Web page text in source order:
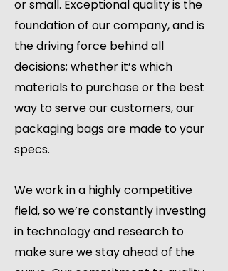
or small. Exceptional quality is the
foundation of our company, and is
the driving force behind all
decisions; whether it’s which
materials to purchase or the best
way to serve our customers, our
packaging bags are made to your
specs.
We work in a highly competitive
field, so we’re constantly investing
in technology and research to
make sure we stay ahead of the